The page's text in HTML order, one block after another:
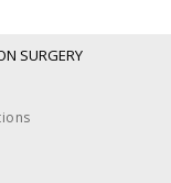
SURGERY